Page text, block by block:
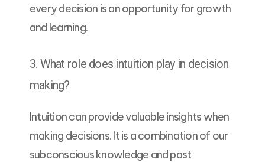
every decision is an opportunity for growth
and learning.
3. What role does intuition play in decision
making?
Intuition can provide valuable insights when
making decisions. It is a combination of our
subconscious knowledge and past